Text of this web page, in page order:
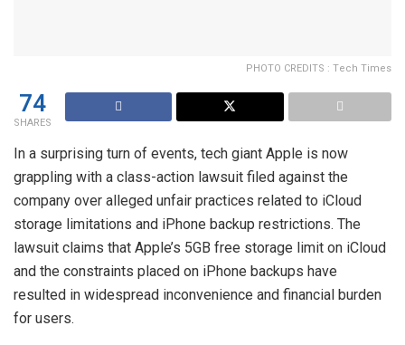
PHOTO CREDITS : Tech Times
74
SHARES
In a surprising turn of events, tech giant Apple is now
grappling with a class-action lawsuit filed against the
company over alleged unfair practices related to iCloud
storage limitations and iPhone backup restrictions. The
lawsuit claims that Apple’s 5GB free storage limit on iCloud
and the constraints placed on iPhone backups have
resulted in widespread inconvenience and financial burden
for users.